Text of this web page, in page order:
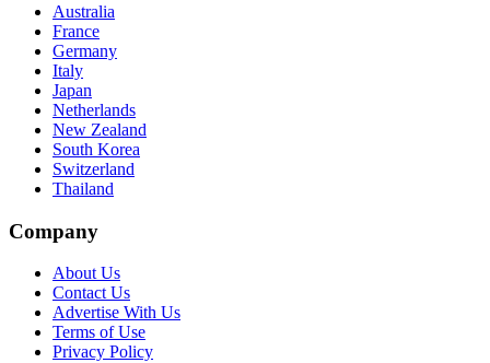
Australia
France
Germany
Italy
Japan
Netherlands
New Zealand
South Korea
Switzerland
Thailand
Company
About Us
Contact Us
Advertise With Us
Terms of Use
Privacy Policy